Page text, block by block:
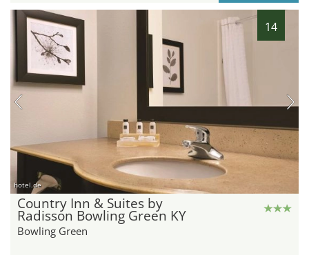
14
hotel.de
Country Inn & Suites by
Radisson Bowling Green KY
Bowling Green